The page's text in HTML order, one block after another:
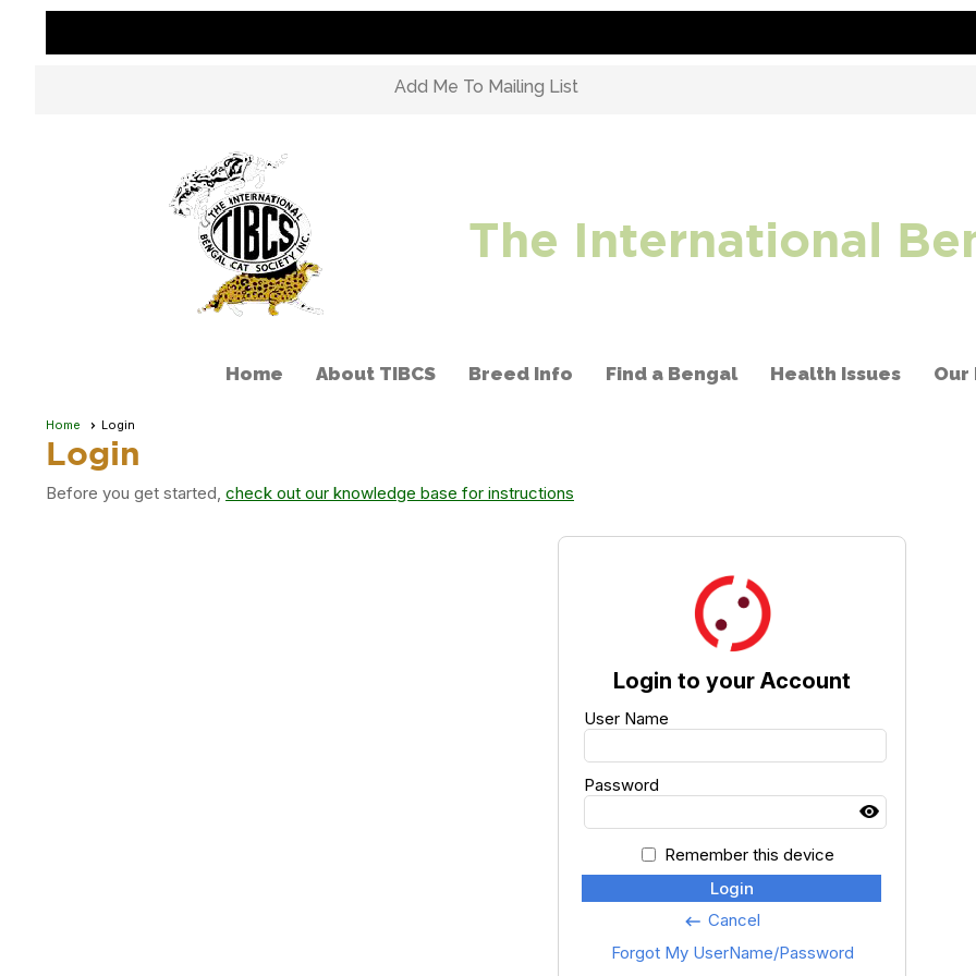
Add Me To Mailing List
The International
Home About TIBCS Breed Info Find a Bengal Health Issues Our
Home Login
Login
Before you get started, check out our knowledge base for instructions
Login to your Account
User Name
Password
Remember this device
Login
keyboard_backspace Cancel
Forgot My UserName/Password